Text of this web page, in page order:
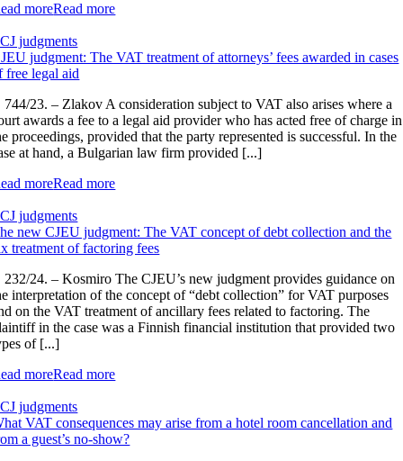
moreRead more
judgments
judgment: The VAT treatment of attorneys’ fees awarded in cases
free legal aid
744/23. – Zlakov A consideration subject to VAT also arises where a
awards a fee to a legal aid provider who has acted free of charge in
proceedings, provided that the party represented is successful. In the
at hand, a Bulgarian law firm provided [...]
moreRead more
judgments
new CJEU judgment: The VAT concept of debt collection and the
treatment of factoring fees
232/24. – Kosmiro The CJEU’s new judgment provides guidance on
interpretation of the concept of “debt collection” for VAT purposes
on the VAT treatment of ancillary fees related to factoring. The
in the case was a Finnish financial institution that provided two
of [...]
moreRead more
judgments
VAT consequences may arise from a hotel room cancellation and
a guest’s no-show?